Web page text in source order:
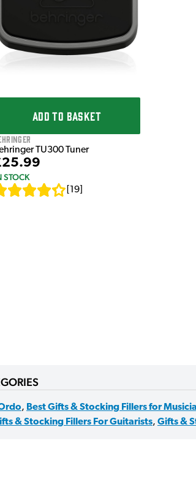
ADD TO BASKET
TU300 Tuner
STOCK
19
, Best Gifts & Stocking Fillers for
& Stocking Fillers For Guitarists, Gifts &